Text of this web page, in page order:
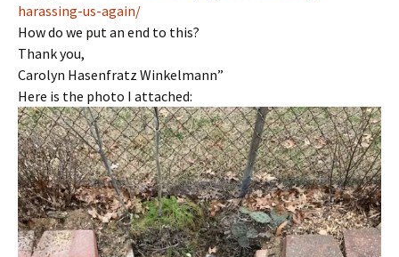
harassing-us-again/
How do we put an end to this?
Thank you,
Carolyn Hasenfratz Winkelmann”
Here is the photo I attached: